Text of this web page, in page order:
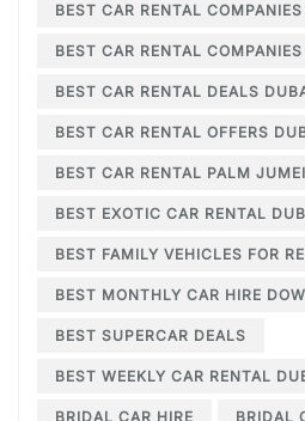
BEST CAR RENTAL
BEST CAR RENTAL
BEST CAR RENTAL DEALS
BEST CAR RENTAL OFFERS
BEST CAR RENTAL PALM
BEST EXOTIC CAR RENTAL
BEST FAMILY VEHICLES FOR
BEST MONTHLY CAR HIRE
BEST SUPERCAR DEALS
BEST WEEKLY CAR RENTAL
BRIDAL CAR HIRE